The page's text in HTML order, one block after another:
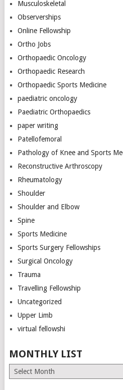
Musculoskeletal
Observerships
Online Fellowship
Ortho Jobs
Orthopaedic Oncology
Orthopaedic Research
Orthopaedic Sports Medicine
paediatric oncology
Paediatric Orthopaedics
paper writing
Patellofemoral
Pathology of Knee and Sports
Reconstructive Arthroscopy
Rheumatology
Shoulder
Shoulder and Elbow
Spine
Sports Medicine
Sports Surgery Fellowships
Surgical Oncology
Trauma
Travelling Fellowship
Uncategorized
Upper Limb
virtual fellowshi
MONTHLY LIST
Monthly
List